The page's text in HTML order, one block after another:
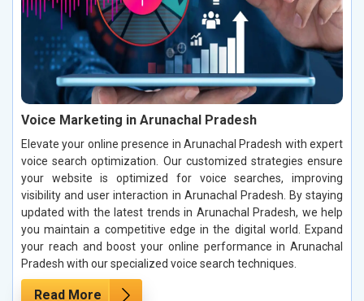
Voice Marketing in Arunachal Pradesh
Elevate your online presence in Arunachal Pradesh with expert
voice search optimization. Our customized strategies ensure
your website is optimized for voice searches, improving
visibility and user interaction in Arunachal Pradesh. By staying
updated with the latest trends in Arunachal Pradesh, we help
you maintain a competitive edge in the digital world. Expand
your reach and boost your online performance in Arunachal
Pradesh with our specialized voice search techniques.
Read More